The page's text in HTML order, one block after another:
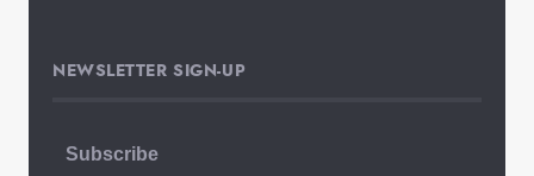
NEWSLETTER SIGN-UP
Subscribe